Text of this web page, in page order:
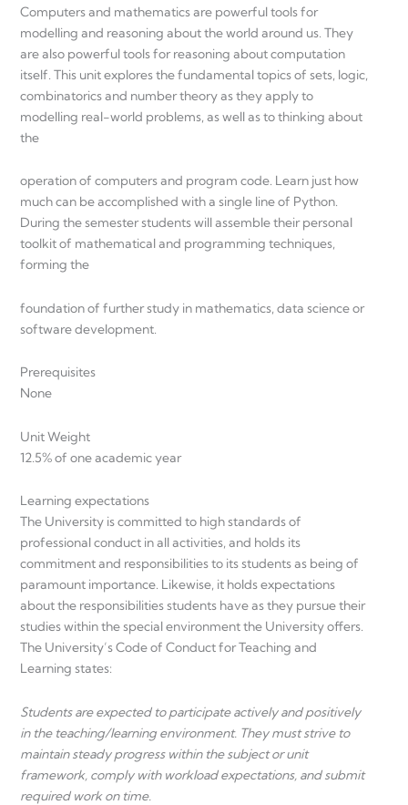
Computers and mathematics are powerful tools for
modelling and reasoning about the world around us. They
are also powerful tools for reasoning about computation
itself. This unit explores the fundamental topics of sets, logic,
combinatorics and number theory as they apply to
modelling real-world problems, as well as to thinking about
the
operation of computers and program code. Learn just how
much can be accomplished with a single line of Python.
During the semester students will assemble their personal
toolkit of mathematical and programming techniques,
forming the
foundation of further study in mathematics, data science or
software development.
Prerequisites
None
Unit Weight
12.5% of one academic year
Learning expectations
The University is committed to high standards of
professional conduct in all activities, and holds its
commitment and responsibilities to its students as being of
paramount importance. Likewise, it holds expectations
about the responsibilities students have as they pursue their
studies within the special environment the University offers.
The University’s Code of Conduct for Teaching and
Learning states:
Students are expected to participate actively and positively
in the teaching/learning environment. They must strive to
maintain steady progress within the subject or unit
framework, comply with workload expectations, and submit
required work on time.